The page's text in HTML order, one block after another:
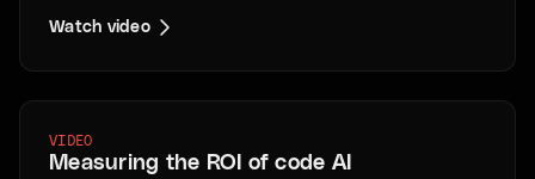
Watch video
VIDEO
Measuring the ROI of code AI